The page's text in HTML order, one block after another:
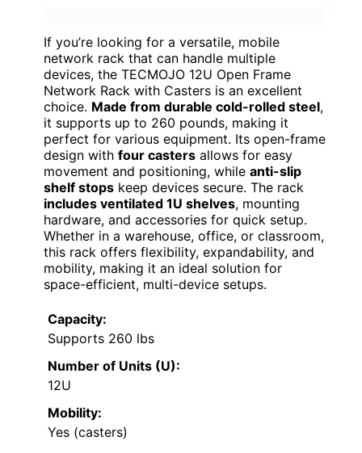
If you’re looking for a versatile, mobile
network rack that can handle multiple
devices, the TECMOJO 12U Open Frame
Network Rack with Casters is an excellent
choice. Made from durable cold-rolled steel,
it supports up to 260 pounds, making it
perfect for various equipment. Its open-frame
design with four casters allows for easy
movement and positioning, while anti-slip
shelf stops keep devices secure. The rack
includes ventilated 1U shelves, mounting
hardware, and accessories for quick setup.
Whether in a warehouse, office, or classroom,
this rack offers flexibility, expandability, and
mobility, making it an ideal solution for
space-efficient, multi-device setups.
Capacity:
Supports 260 lbs
Number of Units (U):
12U
Mobility:
Yes (casters)